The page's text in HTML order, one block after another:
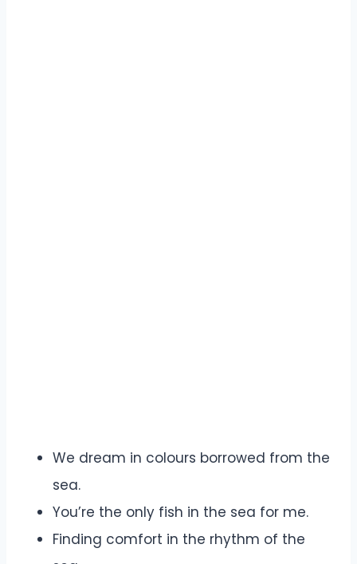
We dream in colours borrowed from the
sea.
You’re the only fish in the sea for me.
Finding comfort in the rhythm of the